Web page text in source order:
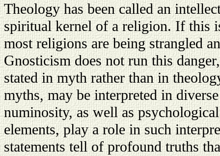
Theology has been called an
spiritual kernel of a religion. If this
most religions are being strangled
Gnosticism does not run this
stated in myth rather than in
myths, may be interpreted in
numinosity, as well as
elements, play a role in such
statements tell of profound truths